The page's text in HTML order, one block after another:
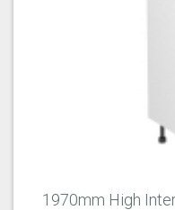
1970mm High